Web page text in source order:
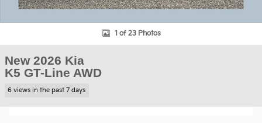
1 of 23 Photos
New 2026 Kia
K5 GT-Line AWD
6 views in the past 7 days